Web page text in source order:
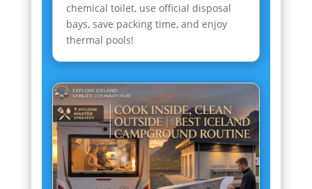
chemical toilet, use official disposal
bays, save packing time, and enjoy
thermal pools!